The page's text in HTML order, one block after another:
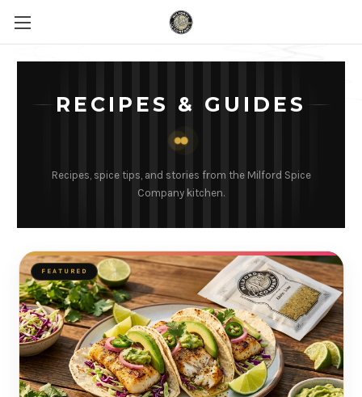
RECIPES & GUIDES
Recipes, spice tips, and stories from the Milford Spice
Company kitchen.
FEATURED